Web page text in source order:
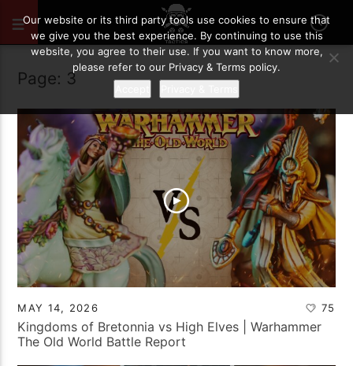
Page: 3
MAY 14, 2026 75
Kingdoms of Bretonnia vs High Elves | Warhammer
The Old World Battle Report
Our website or its third party tools use cookies to ensure that
we give you the best experience. By continuing to use this
website, you agree to their use. If you want to know more,
please refer to our Privacy & Terms policy.